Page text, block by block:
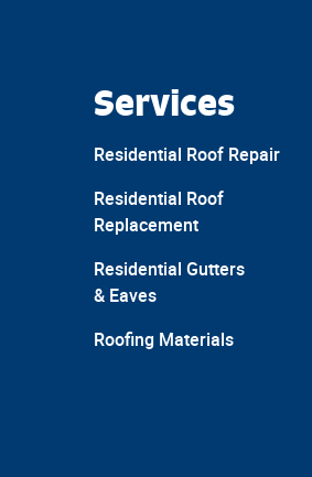
Services
Residential Roof Repair
Residential Roof
Replacement
Residential Gutters
& Eaves
Roofing Materials